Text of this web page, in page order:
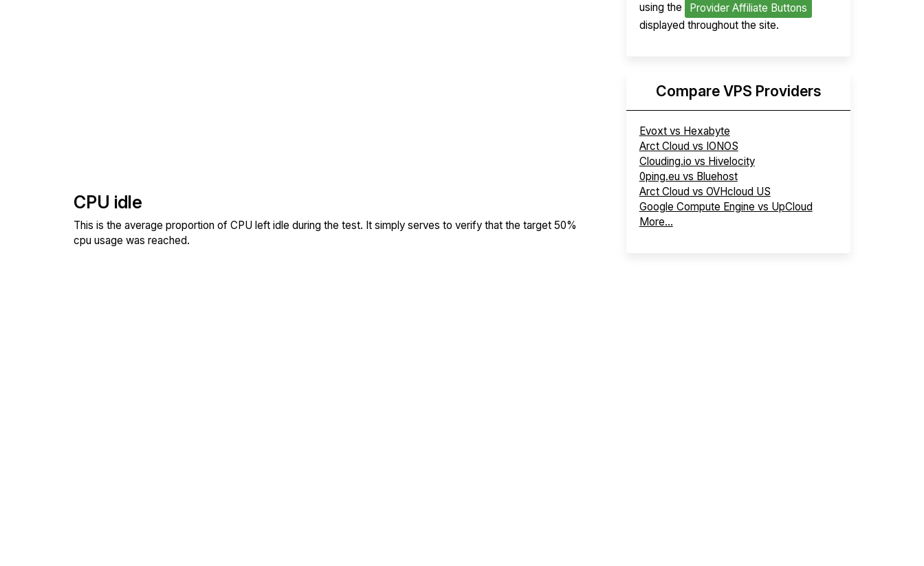
CPU idle
This is the average proportion of CPU left idle during the test. It simply serves to verify that the target 50%
cpu usage was reached.
using the
Provider Affiliate Buttons
displayed throughout the site.
Compare VPS Providers
Evoxt vs Hexabyte
Arct Cloud vs IONOS
Clouding.io vs Hivelocity
0ping.eu vs Bluehost
Arct Cloud vs OVHcloud US
Google Compute Engine vs UpCloud
More...